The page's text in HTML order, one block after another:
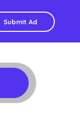
Submit Ad